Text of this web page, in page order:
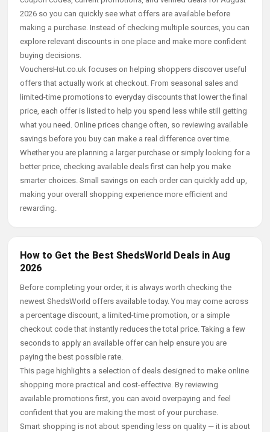
2026 so you can quickly see what offers are available before
making a purchase. Instead of checking multiple sources, you can
explore relevant discounts in one place and make more confident
buying decisions.
VouchersHut.co.uk focuses on helping shoppers discover useful
offers that actually work at checkout. From seasonal sales and
limited-time promotions to everyday discounts that lower the final
price, each offer is listed to help you spend less while still getting
what you need. Online prices change often, so reviewing available
savings before you buy can make a real difference over time.
Whether you are planning a larger purchase or simply looking for a
better price, checking available deals first can help you make
smarter choices. Small savings on each order can quickly add up,
making your overall shopping experience more efficient and
rewarding.
How to Get the Best ShedsWorld Deals in Aug
2026
Before completing your order, it is always worth checking the
newest ShedsWorld offers available today. You may come across
a percentage discount, a limited-time promotion, or a simple
checkout code that instantly reduces the total price. Taking a few
seconds to apply an available offer can help ensure you are
paying the best possible rate.
This page highlights a selection of deals designed to make online
shopping more practical and cost-effective. By reviewing
available promotions first, you can avoid overpaying and feel
confident that you are making the most of your purchase.
Smart shopping is not about spending less on quality — it is about